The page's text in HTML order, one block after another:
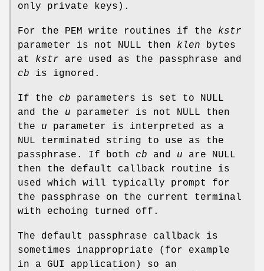
only private keys).
For the PEM write routines if the kstr
parameter is not NULL then klen bytes
at kstr are used as the passphrase and
cb is ignored.
If the cb parameters is set to NULL
and the u parameter is not NULL then
the u parameter is interpreted as a
NUL terminated string to use as the
passphrase. If both cb and u are NULL
then the default callback routine is
used which will typically prompt for
the passphrase on the current terminal
with echoing turned off.
The default passphrase callback is
sometimes inappropriate (for example
in a GUI application) so an